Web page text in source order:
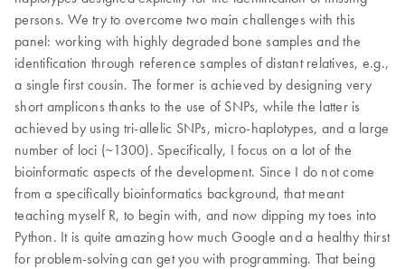
persons. We try to overcome two main challenges with this
panel: working with highly degraded bone samples and the
identification through reference samples of distant relatives, e.g.,
a single first cousin. The former is achieved by designing very
short amplicons thanks to the use of SNPs, while the latter is
achieved by using tri-allelic SNPs, micro-haplotypes, and a large
number of loci (~1300). Specifically, I focus on a lot of the
bioinformatic aspects of the development. Since I do not come
from a specifically bioinformatics background, that meant
teaching myself R, to begin with, and now dipping my toes into
Python. It is quite amazing how much Google and a healthy thirst
for problem-solving can get you with programming. That being